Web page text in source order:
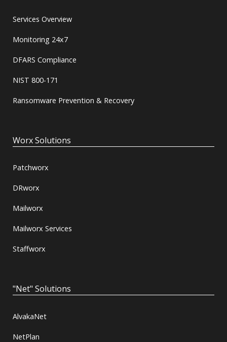
Services Overview
Monitoring 24x7
DFARS Compliance
NIST 800-171
Ransomware Prevention & Recovery
Worx Solutions
Patchworx
DRworx
Mailworx
Mailworx Services
Staffworx
"Net" Solutions
AlvakaNet
NetPlan